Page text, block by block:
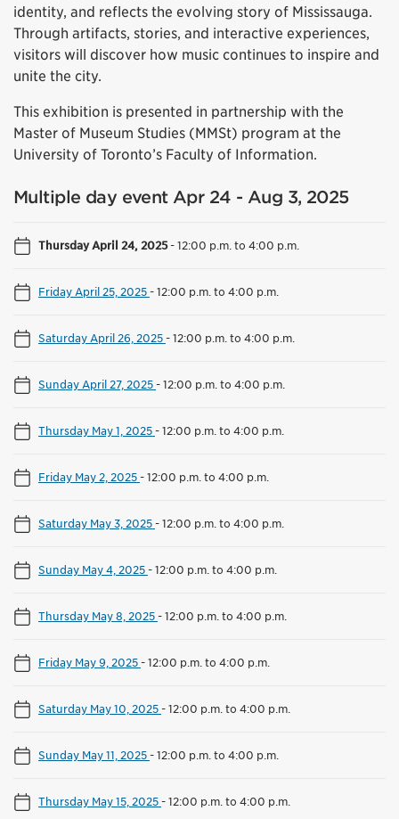
identity, and reflects the evolving story of Mississauga.
Through artifacts, stories, and interactive experiences,
visitors will discover how music continues to inspire and
unite the city.
This exhibition is presented in partnership with the
Master of Museum Studies (MMSt) program at the
University of Toronto’s Faculty of Information.
Multiple day event Apr 24 - Aug 3, 2025
Thursday April 24, 2025-12:00 p.m. to 4:00 p.m.
Friday April 25, 2025-12:00 p.m. to 4:00 p.m.
Saturday April 26, 2025-12:00 p.m. to 4:00 p.m.
Sunday April 27, 2025-12:00 p.m. to 4:00 p.m.
Thursday May 1, 2025-12:00 p.m. to 4:00 p.m.
Friday May 2, 2025-12:00 p.m. to 4:00 p.m.
Saturday May 3, 2025-12:00 p.m. to 4:00 p.m.
Sunday May 4, 2025-12:00 p.m. to 4:00 p.m.
Thursday May 8, 2025-12:00 p.m. to 4:00 p.m.
Friday May 9, 2025-12:00 p.m. to 4:00 p.m.
Saturday May 10, 2025-12:00 p.m. to 4:00 p.m.
Sunday May 11, 2025-12:00 p.m. to 4:00 p.m.
Thursday May 15, 2025-12:00 p.m. to 4:00 p.m.